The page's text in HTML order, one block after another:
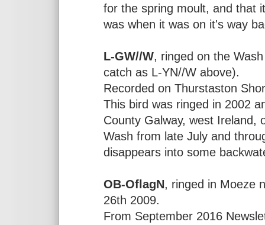
for the spring moult, and that
was when it was on it's way
L-GW//W, ringed on the
catch as L-YN//W above).
Recorded on Thurstaston
This bird was ringed in 2002
County Galway, west Ireland,
Wash from late July and
disappears into some
OB-OflagN, ringed in Moeze
26th 2009.
From September 2016